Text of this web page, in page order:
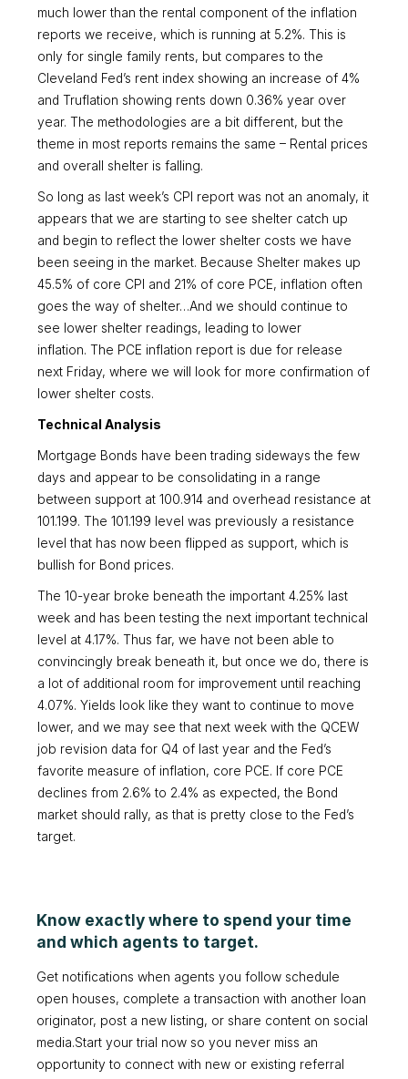
much lower than the rental component of the inflation
reports we receive, which is running at 5.2%. This is
only for single family rents, but compares to the
Cleveland Fed’s rent index showing an increase of 4%
and Truflation showing rents down 0.36% year over
year. The methodologies are a bit different, but the
theme in most reports remains the same – Rental prices
and overall shelter is falling.
So long as last week’s CPI report was not an anomaly, it
appears that we are starting to see shelter catch up
and begin to reflect the lower shelter costs we have
been seeing in the market. Because Shelter makes up
45.5% of core CPI and 21% of core PCE, inflation often
goes the way of shelter…And we should continue to
see lower shelter readings, leading to lower
inflation. The PCE inflation report is due for release
next Friday, where we will look for more confirmation of
lower shelter costs.
Technical Analysis
Mortgage Bonds have been trading sideways the few
days and appear to be consolidating in a range
between support at 100.914 and overhead resistance at
101.199. The 101.199 level was previously a resistance
level that has now been flipped as support, which is
bullish for Bond prices.
The 10-year broke beneath the important 4.25% last
week and has been testing the next important technical
level at 4.17%. Thus far, we have not been able to
convincingly break beneath it, but once we do, there is
a lot of additional room for improvement until reaching
4.07%. Yields look like they want to continue to move
lower, and we may see that next week with the QCEW
job revision data for Q4 of last year and the Fed’s
favorite measure of inflation, core PCE. If core PCE
declines from 2.6% to 2.4% as expected, the Bond
market should rally, as that is pretty close to the Fed’s
target.
Know exactly where to spend your time
and which agents to target.
Get notifications when agents you follow schedule
open houses, complete a transaction with another loan
originator, post a new listing, or share content on social
media.Start your trial now so you never miss an
opportunity to connect with new or existing referral